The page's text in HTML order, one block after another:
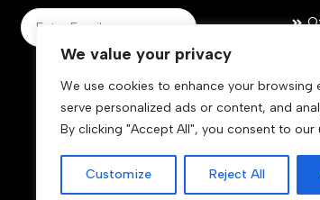
We value your privacy
We use cookies to enhance your browsing
serve personalized ads or content, and
By clicking "Accept All", you consent to our
Customize Reject All
product
page
Submit